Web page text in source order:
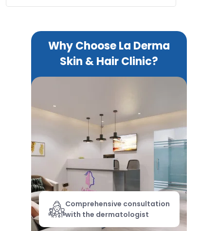
Why Choose La Derma
Skin & Hair Clinic?
Comprehensive consultation
with the dermatologist